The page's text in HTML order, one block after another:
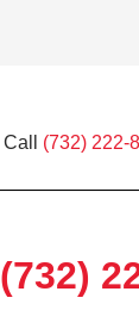
Call (732) 222-
(732)